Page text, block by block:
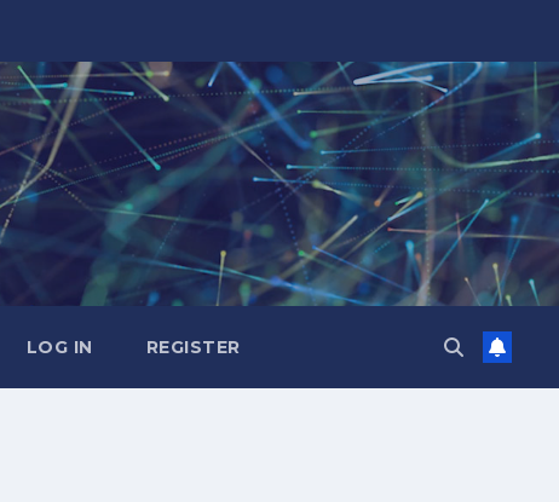
LOG IN REGISTER